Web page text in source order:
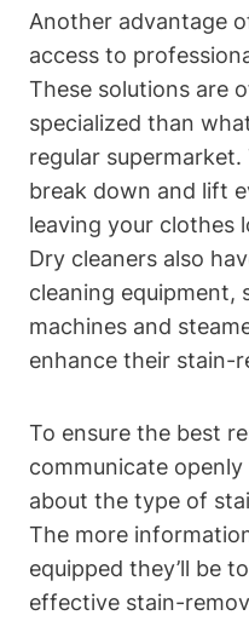
Another advantage
access to
These solutions are
specialized than
regular
break down and lift
leaving your clothes
Dry cleaners also
cleaning equipment,
machines and
enhance their stain-
To ensure the best
communicate
about the type of
The more
equipped they’ll be
effective stain-